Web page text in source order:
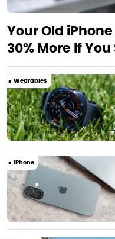
Your Old
30% More If
Wearables
iPhone